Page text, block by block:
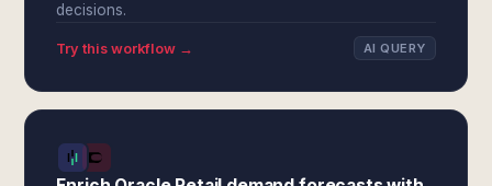
decisions.
Try this workflow → AI QUERY